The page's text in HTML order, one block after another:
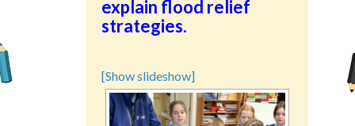
explain flood relief
strategies.
[Show slideshow]